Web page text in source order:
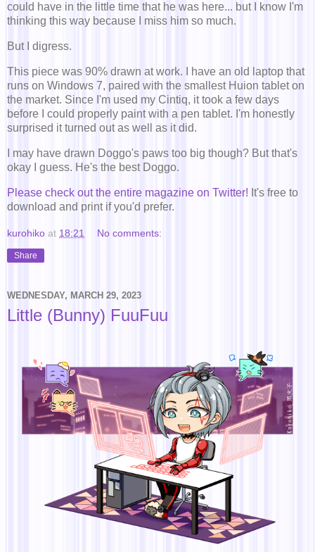
could have in the little time that he was here... but I know I'm
thinking this way because I miss him so much.
But I digress.
This piece was 90% drawn at work. I have an old laptop that
runs on Windows 7, paired with the smallest Huion tablet on
the market. Since I'm used my Cintiq, it took a few days
before I could properly paint with a pen tablet. I'm honestly
surprised it turned out as well as it did.
I may have drawn Doggo's paws too big though? But that's
okay I guess. He's the best Doggo.
Please check out the entire magazine on Twitter! It's free to
download and print if you'd prefer.
kurohiko at 18:21 No comments:
Share
WEDNESDAY, MARCH 29, 2023
Little (Bunny) FuuFuu